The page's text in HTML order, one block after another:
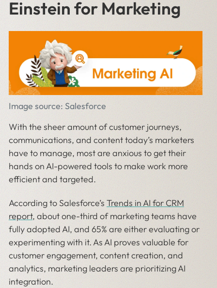
Einstein for Marketing
Image source: Salesforce
With the sheer amount of customer journeys,
communications, and content today’s marketers
have to manage, most are anxious to get their
hands on AI-powered tools to make work more
efficient and targeted.
According to Salesforce’sTrends in AI for CRM
report, about one-third of marketing teams have
fully adopted AI, and 65% are either evaluating or
experimenting with it. As AI proves valuable for
customer engagement, content creation, and
analytics, marketing leaders are prioritizing AI
integration.